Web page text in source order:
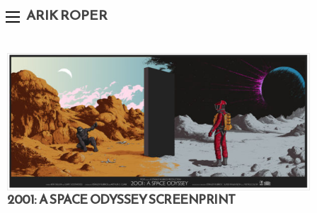
ARIK ROPER
2001: A SPACE ODYSSEY SCREENPRINT